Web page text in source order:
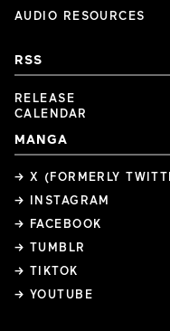
AUDIO RESOURCES
RSS
RELEASE
CALENDAR
MANGA
→ X (FORMERLY
→ INSTAGRAM
→ FACEBOOK
→ TUMBLR
→ TIKTOK
→ YOUTUBE